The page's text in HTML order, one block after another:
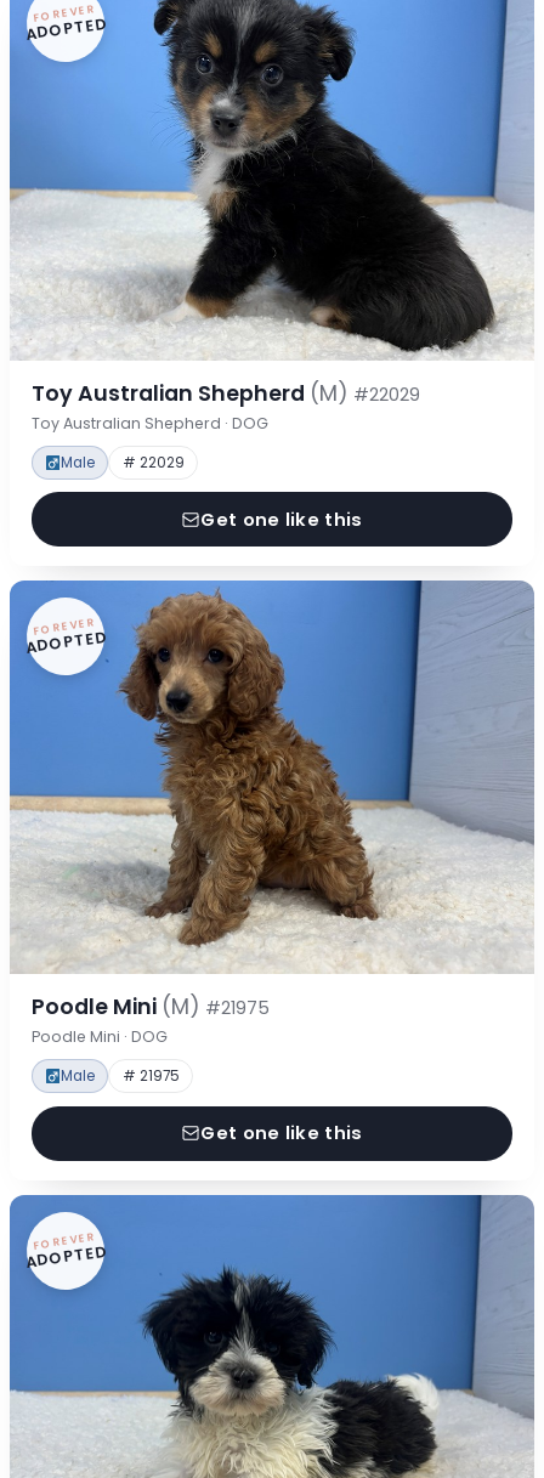
FOREVER
ADOPTED
Toy Australian Shepherd (M) #22029
Toy Australian Shepherd · DOG
Male # 22029
Get one like this
FOREVER
ADOPTED
Poodle Mini (M) #21975
Poodle Mini · DOG
Male # 21975
Get one like this
FOREVER
ADOPTED